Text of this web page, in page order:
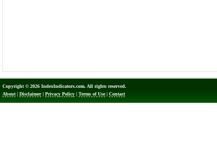
Copyright © 2026 IndexIndicators.com. All rights reserved.
About | Disclaimer| Privacy Policy | Terms of Use| Contact